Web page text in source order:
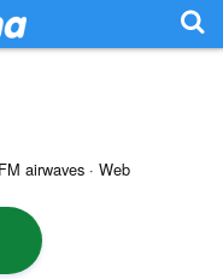
airwaves · Web